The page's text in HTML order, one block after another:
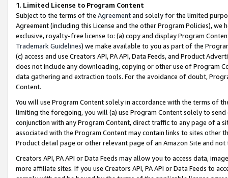
1. Limited License to Program Content
Subject to the terms of the Agreementand solely for the limited
Agreement (including this License and the other Program Policies),
exclusive, royalty-free license to: (a) copy and display Program
Trademark Guidelines) we make available to you as part of the
(c) access and use Creators API, PA API, Data Feeds, and Product
does not include any downloading, copying or other use of Program
data gathering and extraction tools. For the avoidance of doubt,
Content.
You will use Program Content solely in accordance with the terms of
limiting the foregoing, you will (a) use Program Content solely to
conjunction with any Program Content, direct traffic to any page of a
associated with the Program Content may contain links to sites other
Product detail page or other relevant page of an Amazon Site and not
Creators API, PA API or Data Feeds may allow you to access data,
more affiliate sites. If you use Creators API, PA API or Data Feeds to